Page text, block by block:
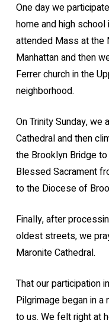
One day we
home and high
attended Mass at the
Manhattan and then
Ferrer church in the
neighborhood.
On Trinity Sunday, we
Cathedral and then
the Brooklyn Bridge
Blessed Sacrament
to the Diocese of
Finally, after
oldest streets, we
Maronite Cathedral.
That our participation
Pilgrimage began in
to us. We felt right at